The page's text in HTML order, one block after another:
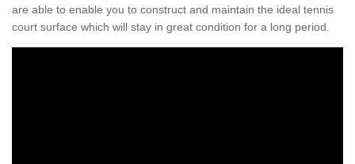
are able to enable you to construct and maintain the ideal tennis
court surface which will stay in great condition for a long period.